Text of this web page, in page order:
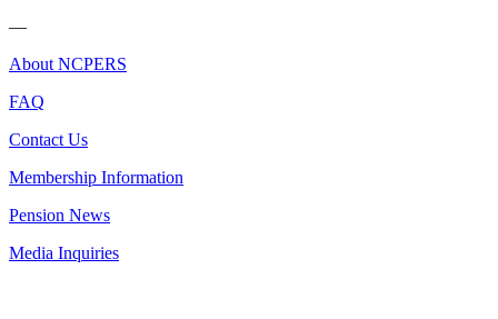
—
About NCPERS
FAQ
Contact Us
Membership Information
Pension News
Media Inquiries